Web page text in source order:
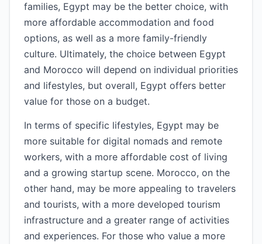
families, Egypt may be the better choice, with
more affordable accommodation and food
options, as well as a more family-friendly
culture. Ultimately, the choice between Egypt
and Morocco will depend on individual priorities
and lifestyles, but overall, Egypt offers better
value for those on a budget.
In terms of specific lifestyles, Egypt may be
more suitable for digital nomads and remote
workers, with a more affordable cost of living
and a growing startup scene. Morocco, on the
other hand, may be more appealing to travelers
and tourists, with a more developed tourism
infrastructure and a greater range of activities
and experiences. For those who value a more